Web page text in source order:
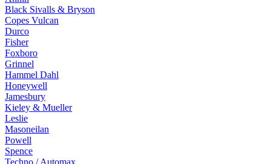
Black Sivalls & Bryson
Copes Vulcan
Durco
Fisher
Foxboro
Grinnel
Hammel Dahl
Honeywell
Jamesbury
Kieley & Mueller
Leslie
Masoneilan
Powell
Spence
Techno / Automax